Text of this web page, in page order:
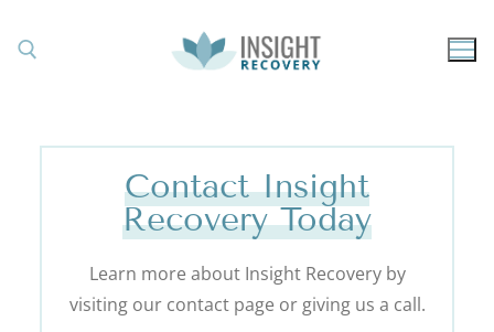
Contact Insight
Recovery Today
Learn more about Insight Recovery by
visiting our contact page or giving us a call.